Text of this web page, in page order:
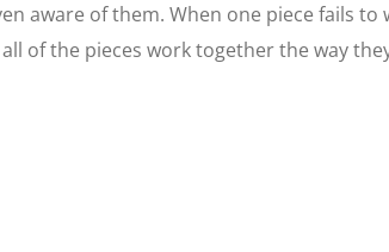
aware of them. When one piece fails
of the pieces work together the way